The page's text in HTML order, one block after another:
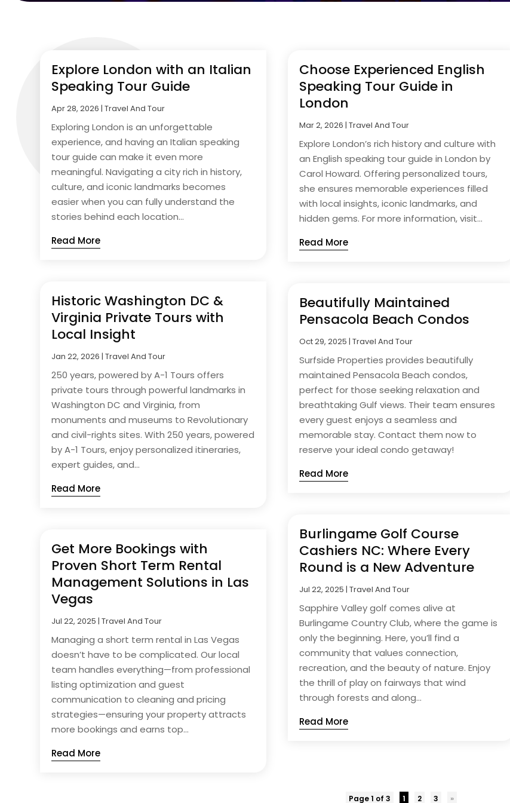
Explore London with an Italian
Speaking Tour Guide
Apr 28, 2026 |Travel And Tour
Exploring London is an unforgettable
experience, and having an Italian speaking
tour guide can make it even more
meaningful. Navigating a city rich in history,
culture, and iconic landmarks becomes
easier when you can fully understand the
stories behind each location...
Read More
Historic Washington DC &
Virginia Private Tours with
Local Insight
Jan 22, 2026 |Travel And Tour
250 years, powered by A-1 Tours offers
private tours through powerful landmarks in
Washington DC and Virginia, from
monuments and museums to Revolutionary
and civil-rights sites. With 250 years, powered
by A-1 Tours, enjoy personalized itineraries,
expert guides, and...
Read More
Get More Bookings with
Proven Short Term Rental
Management Solutions in Las
Vegas
Jul 22, 2025 |Travel And Tour
Managing a short term rental in Las Vegas
doesn’t have to be complicated. Our local
team handles everything—from professional
listing optimization and guest
communication to cleaning and pricing
strategies—ensuring your property attracts
more bookings and earns top...
Read More
Choose Experienced English
Speaking Tour Guide in
London
Mar 2, 2026 |Travel And Tour
Explore London’s rich history and culture with
an English speaking tour guide in London by
Carol Howard. Offering personalized tours,
she ensures memorable experiences filled
with local insights, iconic landmarks, and
hidden gems. For more information, visit...
Read More
Beautifully Maintained
Pensacola Beach Condos
Oct 29, 2025 |Travel And Tour
Surfside Properties provides beautifully
maintained Pensacola Beach condos,
perfect for those seeking relaxation and
breathtaking Gulf views. Their team ensures
every guest enjoys a seamless and
memorable stay. Contact them now to
reserve your ideal condo getaway!
Read More
Burlingame Golf Course
Cashiers NC: Where Every
Round is a New Adventure
Jul 22, 2025 |Travel And Tour
Sapphire Valley golf comes alive at
Burlingame Country Club, where the game is
only the beginning. Here, you’ll find a
community that values connection,
recreation, and the beauty of nature. Enjoy
the thrill of play on fairways that wind
through forests and along...
Read More
Page 1 of 3 1 2 3 »